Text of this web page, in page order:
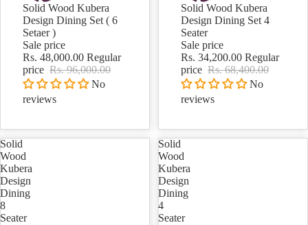
Sale
Solid Wood Kubera
Design Dining Set ( 6
Setaer )
Sale price
Rs. 48,000.00 Regular
price Rs. 96,000.00
No
reviews
Sale
Solid Wood Kubera
Design Dining Set 4
Seater
Sale price
Rs. 34,200.00 Regular
price Rs. 68,400.00
No
reviews
Solid
Wood
Kubera
Design
Dining
8
Seater
Solid
Wood
Kubera
Design
Dining
4
Seater